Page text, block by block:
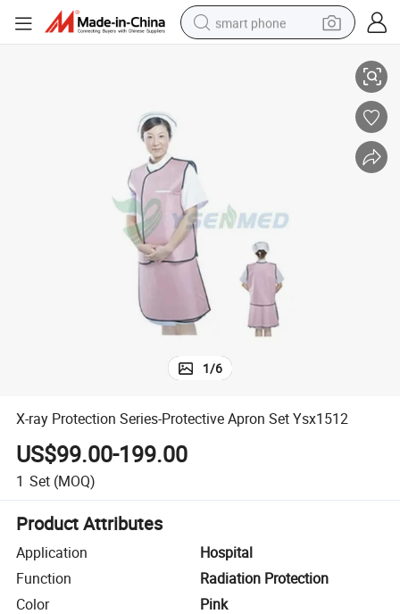
smart phone
shoulder bag
reagent
1/6
X-ray Protection Series-Protective Apron Set Ysx1512
US$99.00-199.00
1 Set (MOQ)
Product Attributes
Application
Hospital
Function
Radiation Protection
Color
Pink